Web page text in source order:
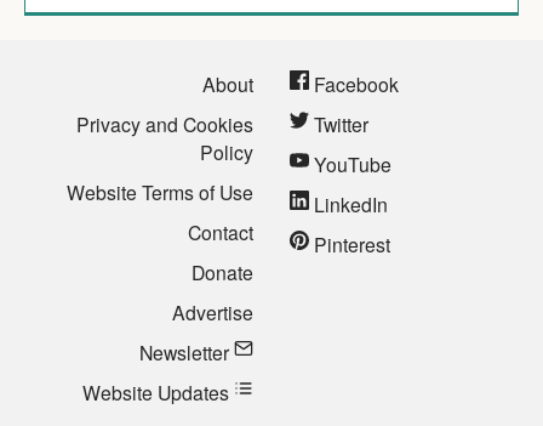
About
Privacy and Cookies
Policy
Website Terms of Use
Contact
Donate
Advertise
Newsletter
Website Updates
Facebook
Twitter
YouTube
LinkedIn
Pinterest